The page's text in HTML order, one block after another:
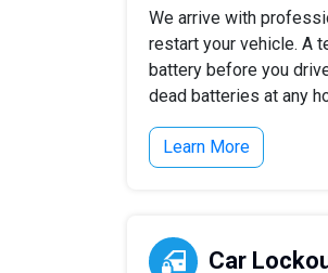
We arrive with
restart your vehicle. A
battery before you
dead batteries at any
Learn More
Car